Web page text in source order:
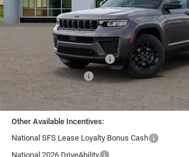
Less
MSRP:
TC Jeep Exclusive Discount
National Retail Bonus Cash
National Bonus Cash
TC Jeep's Price:
Other Available Incentives:
National SFS Lease Loyalty Bonus Cash
National 2026 DriveAbility